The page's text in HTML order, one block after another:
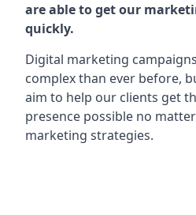
are able to get our
quickly.
Digital marketing
complex than ever before,
aim to help our clients get
presence possible no
marketing strategies.